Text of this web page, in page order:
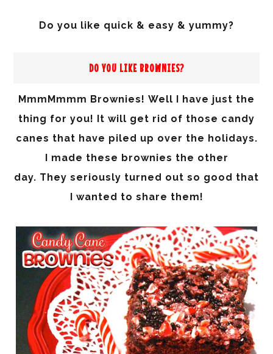
Do you like quick & easy & yummy?
DO YOU LIKE BROWNIES?
MmmMmmm Brownies! Well I have just the
thing for you! It will get rid of those candy
canes that have piled up over the holidays.
I made these brownies the other
day. They seriously turned out so good that
I wanted to share them!